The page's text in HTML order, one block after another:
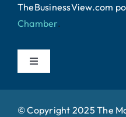
TheBusinessView.com
Chamber.
Toggle
Home
© Copyright 2025 The